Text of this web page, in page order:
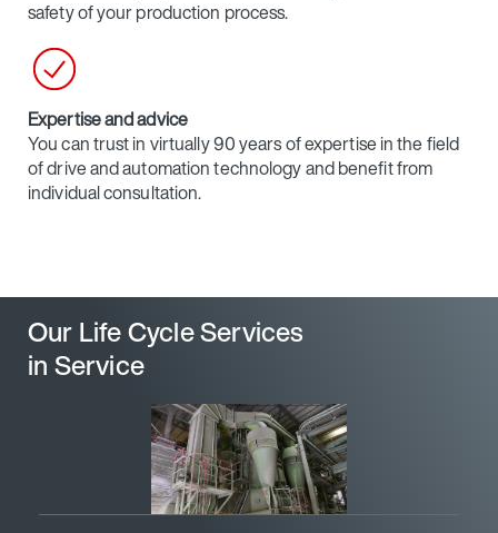
safety of your production process.
Expertise and advice
You can trust in virtually 90 years of expertise in the field
of drive and automation technology and benefit from
individual consultation.
Our Life Cycle Services
in Service